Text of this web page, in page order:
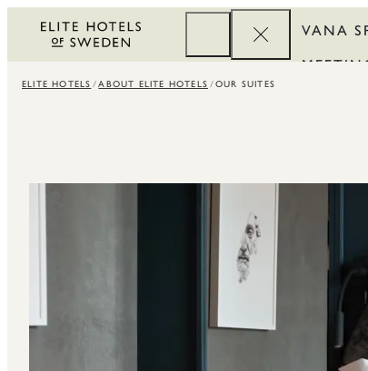
VANA
ELITE HOTELS ABOUT ELITE HOTELS OUR SUITES